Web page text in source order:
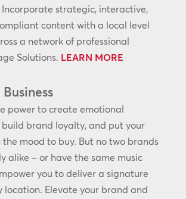
strategic, interactive,
content with a local level
a network of professional
Solutions. LEARN MORE
power to create emotional
build brand loyalty, and put your
the mood to buy. But no two brands
alike – or have the same music
you to deliver a signature
location. Elevate your brand and